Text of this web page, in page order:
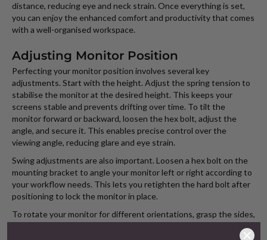
distance, reducing eye and neck strain. Once everything is set,
you can enjoy the enhanced comfort and productivity that comes
with a well-organised workspace.
Adjusting Monitor Position
Perfecting your monitor position involves several key
adjustments. Start with the height. Adjust the spring tension to
stabilise the monitor at the desired height. This keeps your
screens stable and prevents drifting over time. To tilt the
monitor forward or backward, loosen the hex bolt, adjust the
angle, and secure it. This enables precise control over the
viewing angle, reducing glare and eye strain.
Swing adjustments are also important. Loosen a hex bolt on the
mounting bracket to angle your monitor left or right according to
your workflow needs. This lets you retighten the hard bolt after
positioning to lock the monitor in place.
To rotate your monitor for different orientations, grasp the sides,
turn it, and secure the hex bolt to maintain the new position for